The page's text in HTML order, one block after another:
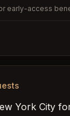
early-access
York City